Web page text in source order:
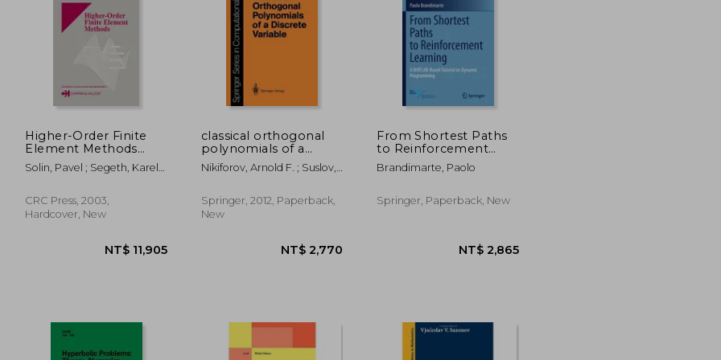
Higher-Order Finite
Element Methods
[With CDROM]
Solin, Pavel ; Segeth, Karel ;
CRC Press, 2003,
Hardcover, New
classical orthogonal
polynomials of a
discrete variable
Nikiforov, Arnold F. ; Suslov,
Springer, 2012, Paperback,
New
From Shortest Paths
to Reinforcement
Learning: A Matlab-
Based Tutorial on
Programming
Brandimarte, Paolo
Springer, Paperback, New